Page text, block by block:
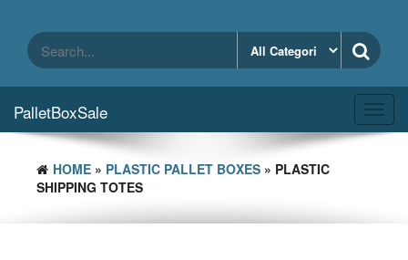
content
PalletBoxSale
HOME » PLASTIC PALLET BOXES » PLASTIC
SHIPPING TOTES